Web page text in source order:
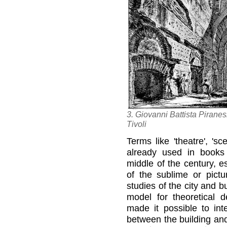
3. Giovanni Battista
Tivoli
Terms like 'theatre',
already used in
middle of the century,
of the sublime or
studies of the city and
model for theoretical
made it possible to
between the building